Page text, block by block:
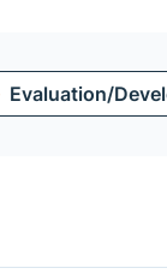
Evaluation/